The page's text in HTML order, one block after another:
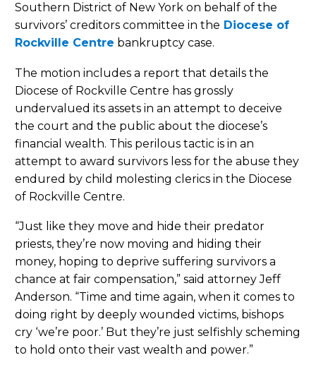
Southern District of New York on behalf of the
survivors’ creditors committee in the Diocese of
Rockville Centre bankruptcy case.
The motion includes a report that details the
Diocese of Rockville Centre has grossly
undervalued its assets in an attempt to deceive
the court and the public about the diocese’s
financial wealth. This perilous tactic is in an
attempt to award survivors less for the abuse they
endured by child molesting clerics in the Diocese
of Rockville Centre.
“Just like they move and hide their predator
priests, they’re now moving and hiding their
money, hoping to deprive suffering survivors a
chance at fair compensation,” said attorney Jeff
Anderson. “Time and time again, when it comes to
doing right by deeply wounded victims, bishops
cry ‘we’re poor.’ But they’re just selfishly scheming
to hold onto their vast wealth and power.”